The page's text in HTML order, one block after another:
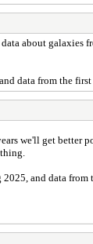
about galaxies
data from the
we'll get better
and data